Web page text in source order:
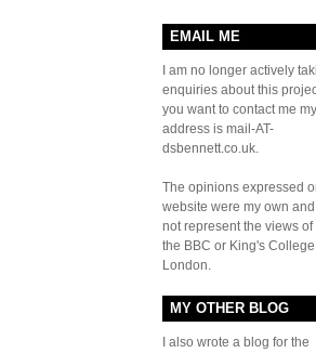
EMAIL ME
I am no longer actively
enquiries about this
you want to contact me
address is mail-AT-
dsbennett.co.uk.
The opinions expressed
website were my own
not represent the views of
the BBC or King's College,
London.
MY OTHER BLOG
I also wrote a blog for the